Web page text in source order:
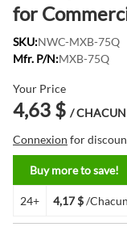
for
SKU:NWC-MXB-75Q
Mfr. P/N:MXB-75Q
Your Price
4,63 $ / CHACUN
Connexion for
Buy more to save!
24+ 4,17 $/Chacun